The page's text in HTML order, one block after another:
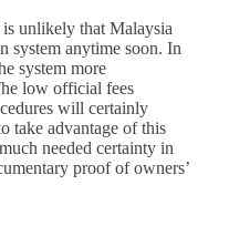
unlikely that Malaysia
system anytime soon. In
system more
low official fees
will certainly
take advantage of this
needed certainty in
proof of owners’